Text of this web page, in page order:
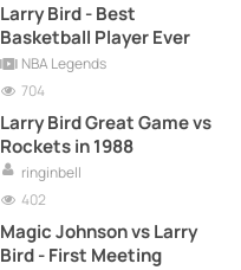
Larry Bird - Best
Basketball Player Ever
NBA Legends
704
Larry Bird Great Game vs
Rockets in 1988
ringinbell
402
Magic Johnson vs Larry
Bird - First Meeting